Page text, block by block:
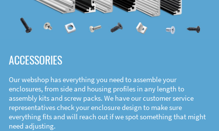
ACCESSORIES
Our webshop has everything you need to assemble your
enclosures, from side and housing profiles in any length to
assembly kits and screw packs. We have our customer service
representatives check your enclosure design to make sure
everything fits and will reach out if we spot something that might
need adjusting.